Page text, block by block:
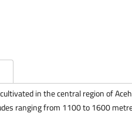
in the central region of
ranging from 1100 to 1600